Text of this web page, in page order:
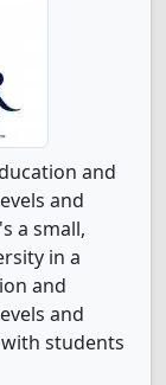
and
and
a small,
in a
and
and
students